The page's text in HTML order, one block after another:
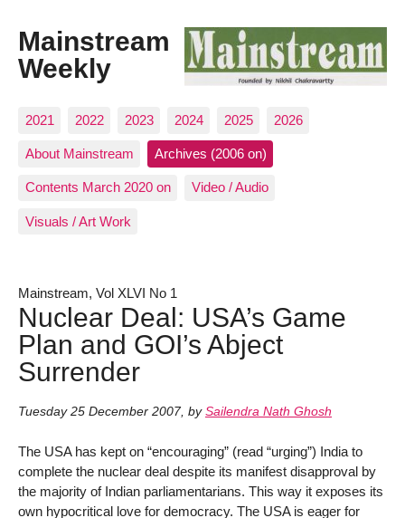
Mainstream
Weekly
2021 2022 2023 2024 2025 2026
About Mainstream Archives (2006 on)
Contents March 2020 on Video / Audio
Visuals / Art Work
Mainstream, Vol XLVI No 1
Nuclear Deal: USA’s Game
Plan and GOI’s Abject
Surrender
Tuesday 25 December 2007, by Sailendra Nath Ghosh
The USA has kept on “encouraging” (read “urging”) India to
complete the nuclear deal despite its manifest disapproval by
the majority of Indian parliamentarians. This way it exposes its
own hypocritical love for democracy. The USA is eager for